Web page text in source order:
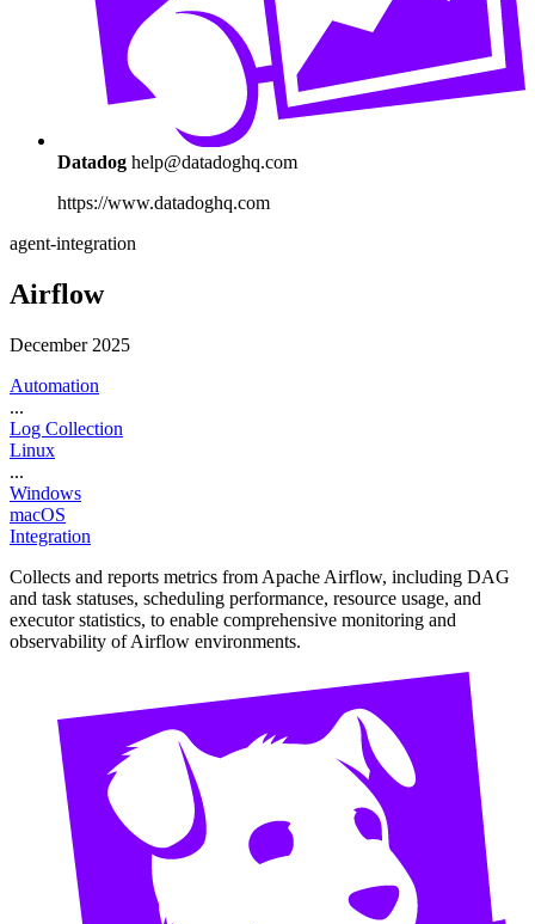
Datadog help@datadoghq.com
https://www.datadoghq.com
agent-integration
Airflow
December 2025
Automation
...
Log Collection
Linux
...
Windows
macOS
Integration
Collects and reports metrics from Apache Airflow, including DAG
and task statuses, scheduling performance, resource usage, and
executor statistics, to enable comprehensive monitoring and
observability of Airflow environments.